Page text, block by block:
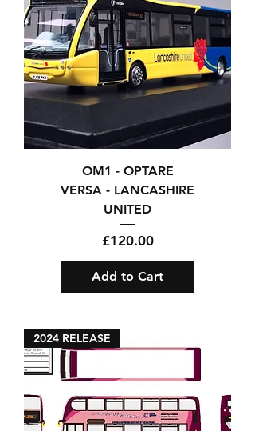
OM1 - OPTARE
VERSA - LANCASHIRE
UNITED
Price
£120.00
Add to Cart
2024 RELEASE